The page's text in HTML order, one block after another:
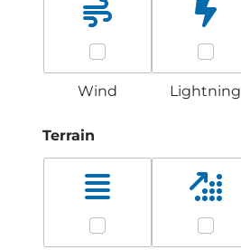
Wind Lightning
Terrain